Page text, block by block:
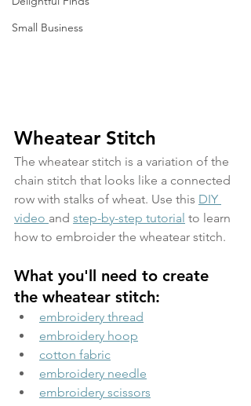
Small Business
Wheatear Stitch
The wheatear stitch is a variation of the
chain stitch that looks like a connected
row with stalks of wheat. Use this DIY
video and step-by-step tutorial to learn
how to embroider the wheatear stitch.
What you'll need to create
the wheatear stitch:
embroidery thread
embroidery hoop
cotton fabric
embroidery needle
embroidery scissors